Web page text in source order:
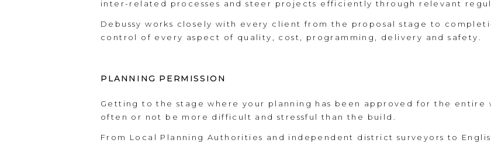
inter-related processes and steer projects efficiently through relevant
Debussy works closely with every client from the proposal stage to
control of every aspect of quality, cost, programming, delivery and safety.
PLANNING PERMISSION
Getting to the stage where your planning has been approved for the entire
often or not be more difficult and stressful than the build.
From Local Planning Authorities and independent district surveyors to